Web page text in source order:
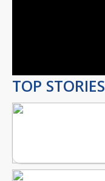
TOP STORIES